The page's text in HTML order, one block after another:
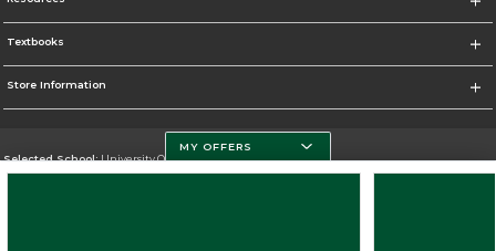
Textbooks
Store Information
Selected School:University Of Miami
MY OFFERS